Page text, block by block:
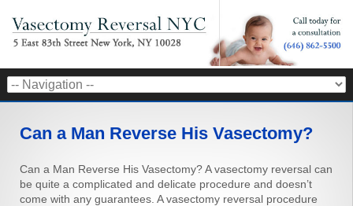
Can a Man Reverse His Vasectomy?
Can a Man Reverse His Vasectomy? A vasectomy reversal can
be quite a complicated and delicate procedure and doesn’t
come with any guarantees. A vasectomy reversal procedure